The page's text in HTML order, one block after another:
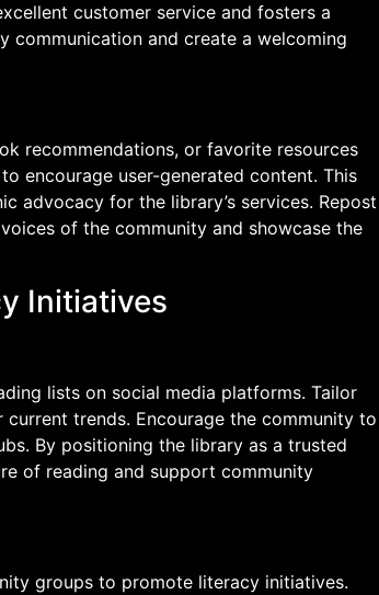
customer service and fosters a
communication and create a welcoming
recommendations, or favorite resources
encourage user-generated content. This
advocacy for the library’s services. Repost
of the community and showcase the
Initiatives
lists on social media platforms. Tailor
trends. Encourage the community to
By positioning the library as a trusted
of reading and support community
groups to promote literacy initiatives.